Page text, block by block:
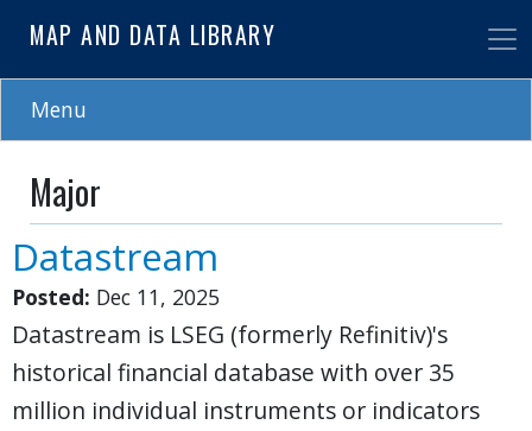
to
main
MAP AND DATA LIBRARY
Menu
Major
Datastream
Posted: Dec 11, 2025
Datastream is LSEG (formerly Refinitiv)'s
historical financial database with over 35
million individual instruments or indicators